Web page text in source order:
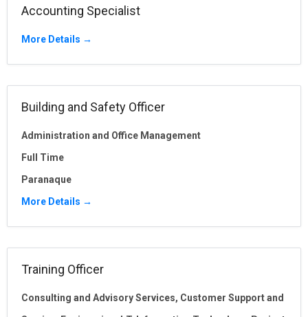
Accounting Specialist
More Details
Building and Safety Officer
Administration and Office Management
Full Time
Paranaque
More Details
Training Officer
Consulting and Advisory Services Customer Support and